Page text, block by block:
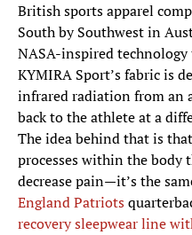
British sports apparel
South by Southwest in
NASA-inspired
KYMIRA Sport’s fabric is
infrared radiation from an
back to the athlete at a
The idea behind that is
processes within the body
decrease pain—it’s the
England Patriots
recovery sleepwear line